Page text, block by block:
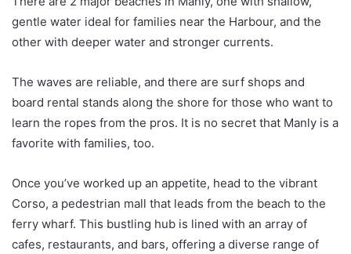
gentle water ideal for families near the Harbour, and the
other with deeper water and stronger currents.
The waves are reliable, and there are surf shops and
board rental stands along the shore for those who want to
learn the ropes from the pros. It is no secret that Manly is a
favorite with families, too.
Once you’ve worked up an appetite, head to the vibrant
Corso, a pedestrian mall that leads from the beach to the
ferry wharf. This bustling hub is lined with an array of
cafes, restaurants, and bars, offering a diverse range of